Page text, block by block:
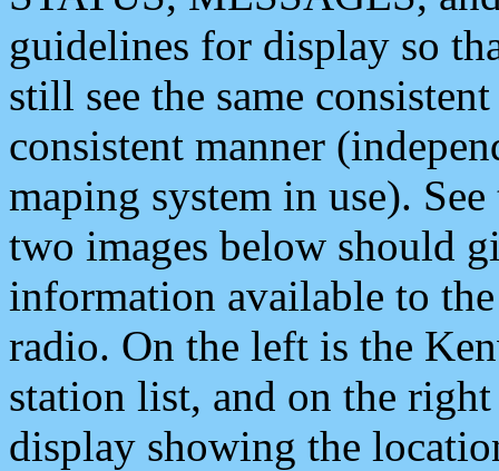
guidelines for display so
still see the same
consistent manner
maping system in use).
two images below should
information available to
radio. On the left is the
station list, and on the
display showing the